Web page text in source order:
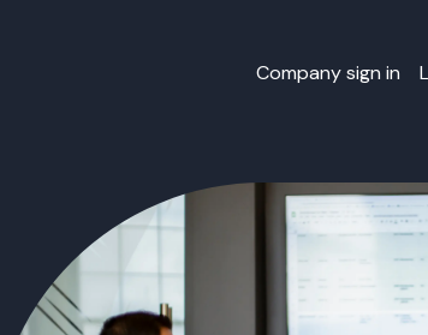
Company sign in